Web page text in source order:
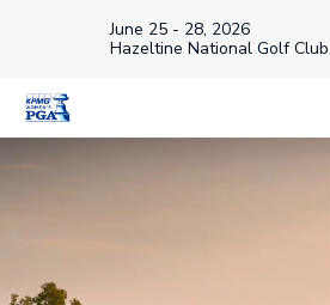
June 25 - 28, 2026
Hazeltine National Golf